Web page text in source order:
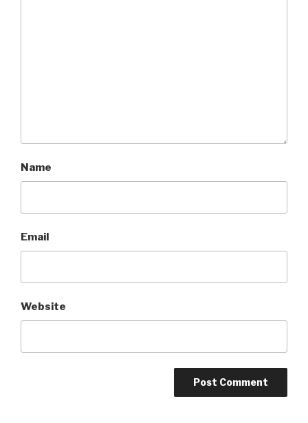
Name
Email
Website